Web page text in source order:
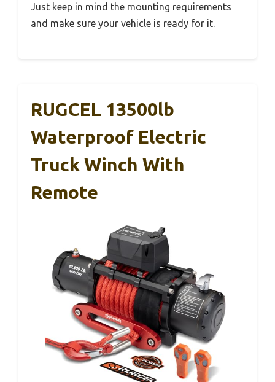
Just keep in mind the mounting requirements
and make sure your vehicle is ready for it.
RUGCEL 13500lb
Waterproof Electric
Truck Winch With
Remote